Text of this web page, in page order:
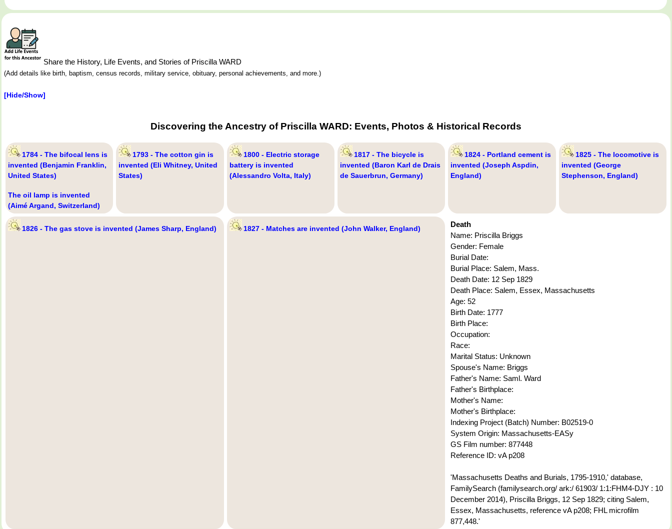
Share the History, Life Events, and Stories of Priscilla WARD
(Add details like birth, baptism, census records, military service, obituary, personal achievements, and more.)
[Hide/Show]
Discovering the Ancestry of Priscilla WARD: Events, Photos & Historical Records
1784 - The bifocal lens is
invented (Benjamin Franklin,
United States)
The oil lamp is invented
(Aimé Argand, Switzerland)
1793 - The cotton gin is
invented (Eli Whitney, United
States)
1800 - Electric storage
battery is invented
(Alessandro Volta, Italy)
1817 - The bicycle is
invented (Baron Karl de Drais
de Sauerbrun, Germany)
1824 - Portland cement is
invented (Joseph Aspdin,
England)
1825 - The locomotive is
invented (George
Stephenson, England)
1826 - The gas stove is invented (James Sharp, England) 1827 - Matches are invented (John Walker, England)
Death
Name: Priscilla Briggs
Gender: Female
Burial Date:
Burial Place: Salem, Mass.
Death Date: 12 Sep 1829
Death Place: Salem, Essex, Massachusetts
Age: 52
Birth Date: 1777
Birth Place:
Occupation:
Race:
Marital Status: Unknown
Spouse's Name: Briggs
Father's Name: Saml. Ward
Father's Birthplace:
Mother's Name:
Mother's Birthplace:
Indexing Project (Batch) Number: B02519-0
System Origin: Massachusetts-EASy
GS Film number: 877448
Reference ID: vA p208
'Massachusetts Deaths and Burials, 1795-1910,' database,
FamilySearch (familysearch.org/ ark:/ 61903/ 1:1:FHM4-DJY : 10
December 2014), Priscilla Briggs, 12 Sep 1829; citing Salem,
Essex, Massachusetts, reference vA p208; FHL microfilm
877,448.'